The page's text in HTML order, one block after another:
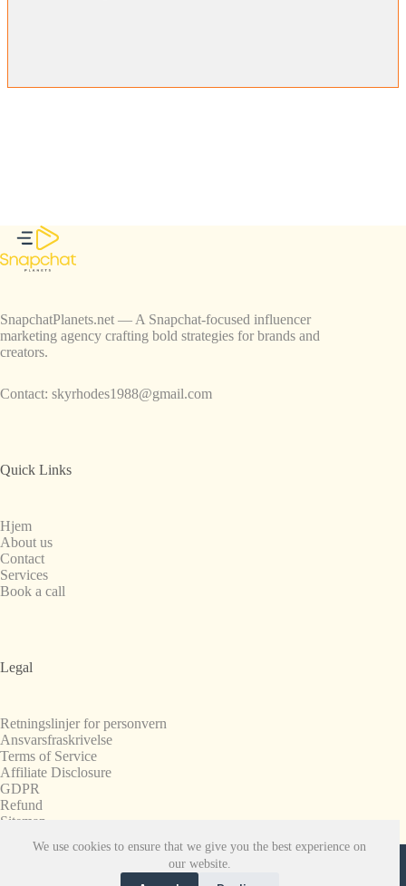
We use cookies to ensure that we give you the best experience on
our website.
SnapchatPlanets.net — A Snapchat-focused influencer
marketing agency crafting bold strategies for brands and
creators.
Contact: skyrhodes1988@gmail.com
Quick Links
Hjem
About us
Contact
Services
Book a call
Legal
Retningslinjer for personvern
Ansvarsfraskrivelse
Terms of Service
Affiliate Disclosure
GDPR
Refund
Sitemap
Copyright © 2008-2026. All Rights Reserved.
SnapchatPlanets.net